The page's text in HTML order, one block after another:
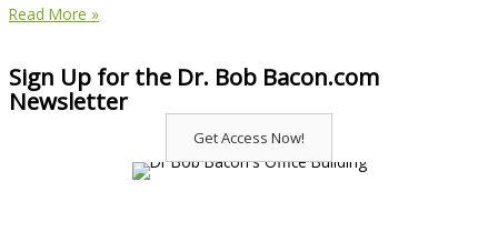
Keeping
Healthy
Read More »
Sign Up for the Dr. Bob Bacon.com
Newsletter
Get Access Now!